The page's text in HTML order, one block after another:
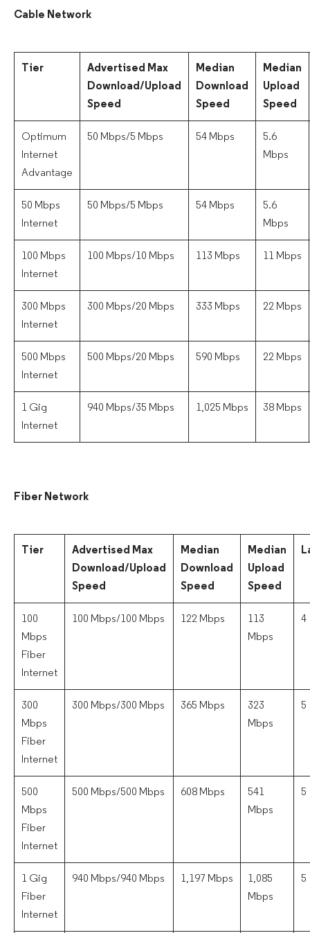
Cable Network
Tier
Advertised Max
Download/Upload
Speed
Median
Download
Speed
Median
Upload
Speed
Optimum
Internet
Advantage
50 Mbps/5 Mbps 54 Mbps
5.6
Mbps
50 Mbps
Internet
50 Mbps/5 Mbps 54 Mbps
5.6
Mbps
100 Mbps
Internet
100 Mbps/10 Mbps 113 Mbps 11 Mbps
300 Mbps
Internet
300 Mbps/20 Mbps 333 Mbps 22 Mbps
500 Mbps
Internet
500 Mbps/20 Mbps 590 Mbps 22 Mbps
1 Gig
Internet
940 Mbps/35 Mbps 1,025 Mbps 38 Mbps
Fiber Network
Tier
Advertised Max
Download/Upload
Speed
Median
Download
Speed
Median
Upload
Speed
100
Mbps
Fiber
Internet
100 Mbps/100 Mbps 122 Mbps
113
Mbps
4
300
Mbps
Fiber
Internet
300 Mbps/300 Mbps 365 Mbps
323
Mbps
5
500
Mbps
Fiber
Internet
500 Mbps/500 Mbps 608 Mbps
541
Mbps
5
1 Gig
Fiber
Internet
940 Mbps/940 Mbps 1,197 Mbps
1,085
Mbps
5